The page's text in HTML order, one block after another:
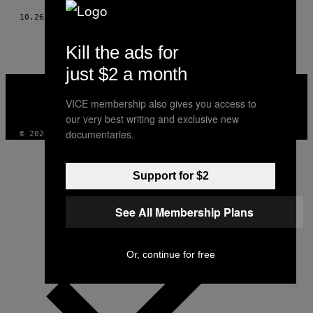
10.26.22 DOORCASPAR SALMON
VICE
INSTAGRAM
TIKTOKYOUTUBE
© 2026 VICE DIGITAL PUBLISHING, LLC
Kill the ads for
just $2 a month
VICE membership also gives you access to
our very best writing and exclusive new
documentaries.
Support for $2
See All Membership Plans
Or, continue for free